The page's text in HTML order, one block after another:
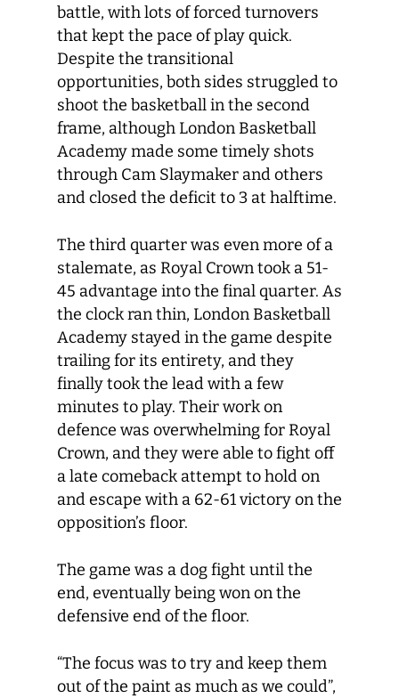
battle, with lots of forced turnovers
that kept the pace of play quick.
Despite the transitional
opportunities, both sides struggled to
shoot the basketball in the second
frame, although London Basketball
Academy made some timely shots
through Cam Slaymaker and others
and closed the deficit to 3 at halftime.
The third quarter was even more of a
stalemate, as Royal Crown took a 51-
45 advantage into the final quarter. As
the clock ran thin, London Basketball
Academy stayed in the game despite
trailing for its entirety, and they
finally took the lead with a few
minutes to play. Their work on
defence was overwhelming for Royal
Crown, and they were able to fight off
a late comeback attempt to hold on
and escape with a 62-61 victory on the
opposition’s floor.
The game was a dog fight until the
end, eventually being won on the
defensive end of the floor.
“The focus was to try and keep them
out of the paint as much as we could”,